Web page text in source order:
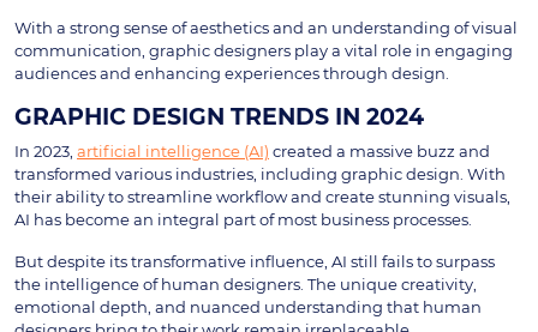
With a strong sense of aesthetics and an understanding of visual
communication, graphic designers play a vital role in engaging
audiences and enhancing experiences through design.
GRAPHIC DESIGN TRENDS IN 2024
In 2023, artificial intelligence (AI) created a massive buzz and
transformed various industries, including graphic design. With
their ability to streamline workflow and create stunning visuals,
AI has become an integral part of most business processes.
But despite its transformative influence, AI still fails to surpass
the intelligence of human designers. The unique creativity,
emotional depth, and nuanced understanding that human